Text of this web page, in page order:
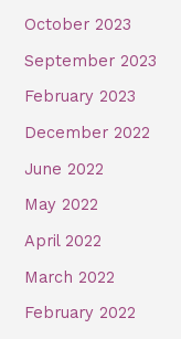
October 2023
September 2023
February 2023
December 2022
June 2022
May 2022
April 2022
March 2022
February 2022